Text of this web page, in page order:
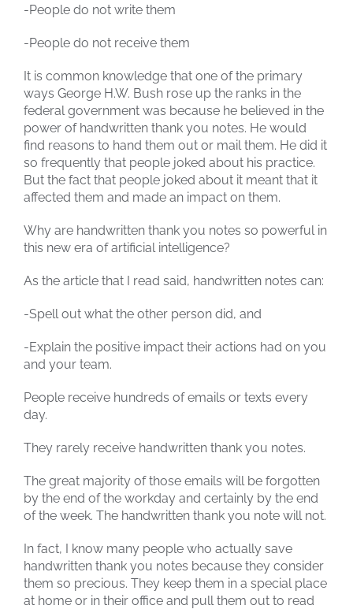
-People do not write them
-People do not receive them
It is common knowledge that one of the primary
ways George H.W. Bush rose up the ranks in the
federal government was because he believed in the
power of handwritten thank you notes. He would
find reasons to hand them out or mail them. He did it
so frequently that people joked about his practice.
But the fact that people joked about it meant that it
affected them and made an impact on them.
Why are handwritten thank you notes so powerful in
this new era of artificial intelligence?
As the article that I read said, handwritten notes can:
-Spell out what the other person did, and
-Explain the positive impact their actions had on you
and your team.
People receive hundreds of emails or texts every
day.
They rarely receive handwritten thank you notes.
The great majority of those emails will be forgotten
by the end of the workday and certainly by the end
of the week. The handwritten thank you note will not.
In fact, I know many people who actually save
handwritten thank you notes because they consider
them so precious. They keep them in a special place
at home or in their office and pull them out to read